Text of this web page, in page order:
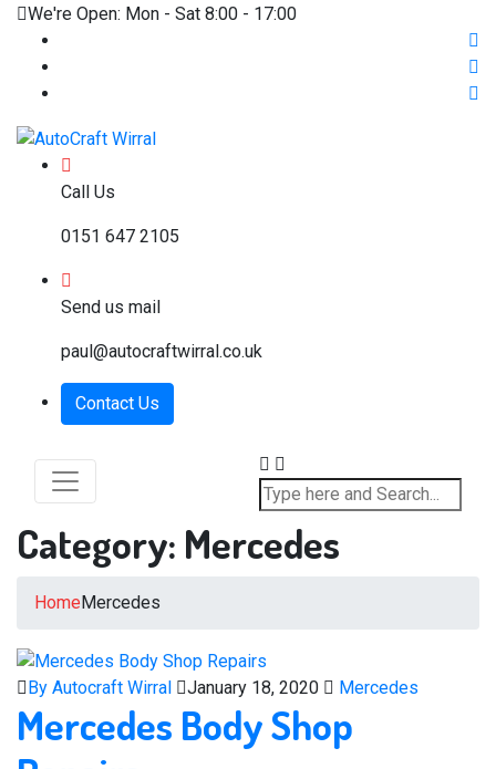
We're Open: Mon - Sat 8:00 - 17:00
Call Us
0151 647 2105
Send us mail
paul@autocraftwirral.co.uk
Contact Us
Category: Mercedes
HomeMercedes
By Autocraft Wirral January 18, 2020 Mercedes
Mercedes Body Shop